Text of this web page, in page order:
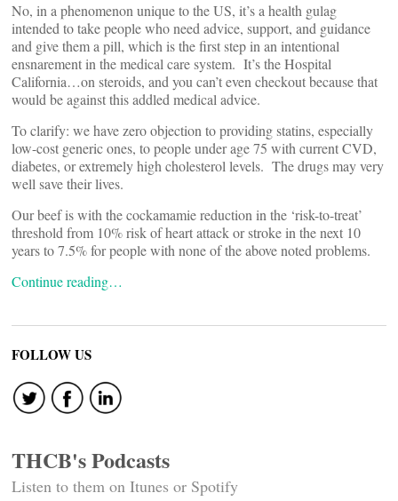
No, in a phenomenon unique to the US, it’s a health gulag
intended to take people who need advice, support, and guidance
and give them a pill, which is the first step in an intentional
ensnarement in the medical care system. It’s the Hospital
California…on steroids, and you can’t even checkout because that
would be against this addled medical advice.
To clarify: we have zero objection to providing statins, especially
low-cost generic ones, to people under age 75 with current CVD,
diabetes, or extremely high cholesterol levels. The drugs may very
well save their lives.
Our beef is with the cockamamie reduction in the ‘risk-to-treat’
threshold from 10% risk of heart attack or stroke in the next 10
years to 7.5% for people with none of the above noted problems.
Continue reading…
FOLLOW US
THCB's Podcasts
Listen to them on Itunes or Spotify